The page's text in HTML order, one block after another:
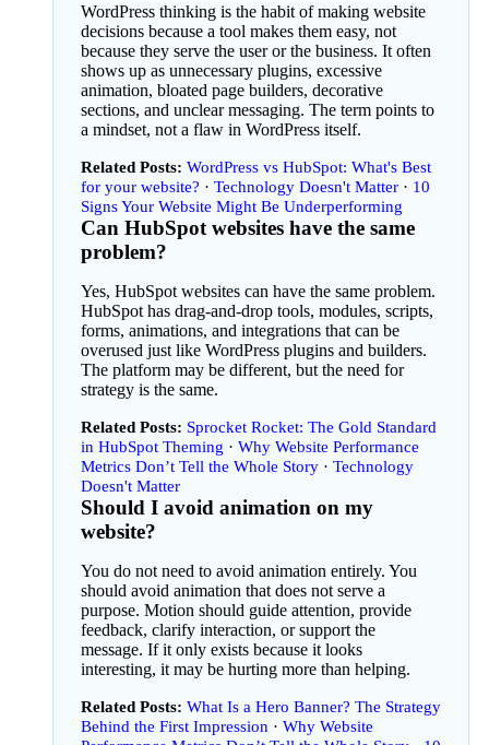
WordPress thinking is the habit of making website
decisions because a tool makes them easy, not
because they serve the user or the business. It often
shows up as unnecessary plugins, excessive
animation, bloated page builders, decorative
sections, and unclear messaging. The term points to
a mindset, not a flaw in WordPress itself.
Related Posts: WordPress vs HubSpot: What's Best
for your website?
Technology Doesn't Matter · 10
Signs Your Website Might Be Underperforming
Can HubSpot websites have the same
problem?
Yes, HubSpot websites can have the same problem.
HubSpot has drag-and-drop tools, modules, scripts,
forms, animations, and integrations that can be
overused just like WordPress plugins and builders.
The platform may be different, but the need for
strategy is the same.
Related Posts: Sprocket Rocket: The Gold Standard
in HubSpot Theming
Why Website Performance
Metrics Don’t Tell the Whole Story
Technology
Doesn't Matter
Should I avoid animation on my
website?
You do not need to avoid animation entirely. You
should avoid animation that does not serve a
purpose. Motion should guide attention, provide
feedback, clarify interaction, or support the
message. If it only exists because it looks
interesting, it may be hurting more than helping.
Related Posts: What Is a Hero Banner? The Strategy
Behind the First Impression
Why Website